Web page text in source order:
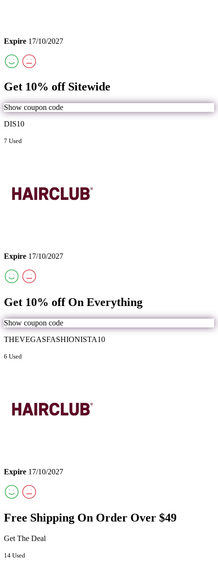
Expire 17/10/2027
Get 10% off Sitewide
Show coupon code
DIS10
7 Used
Expire 17/10/2027
Get 10% off On Everything
Show coupon code
THEVEGASFASHIONISTA10
6 Used
Expire 17/10/2027
Free Shipping On Order Over $49
Get The Deal
14 Used